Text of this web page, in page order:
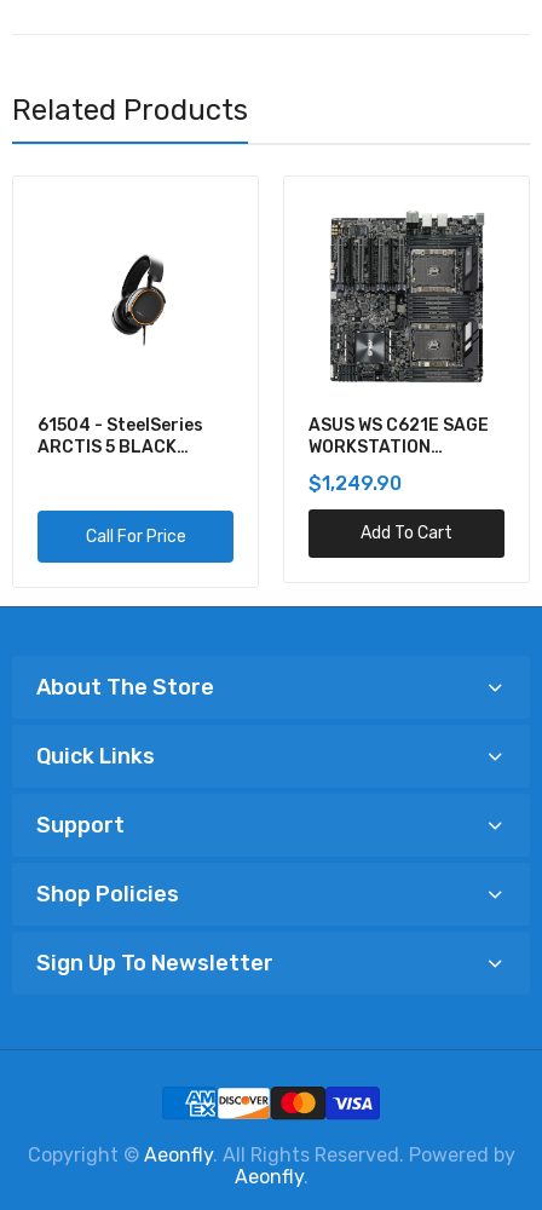
Related Products
61504 - SteelSeries
ARCTIS 5 BLACK
Call For Price
ASUS WS C621E SAGE
WORKSTATION
$1,249.90
Add To Cart
About The Store
Quick Links
Support
Shop Policies
Sign Up To Newsletter
Copyright © Aeonfly. All Rights Reserved. Powered by
Aeonfly.